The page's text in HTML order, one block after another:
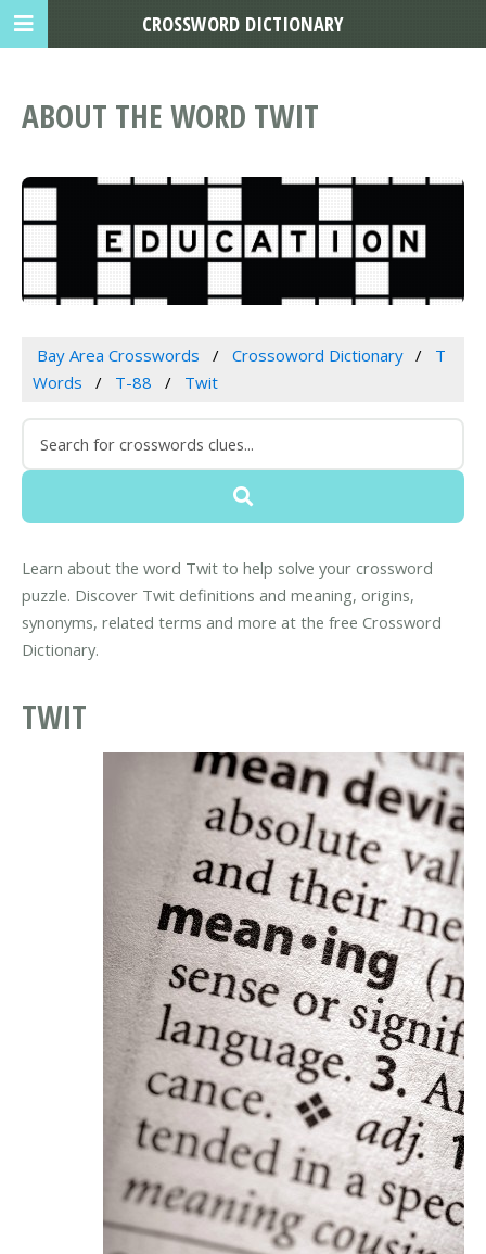
ABOUT THE WORD TWIT
Bay Area Crosswords Crossoword Dictionary
T
Words
T-88 Twit
Learn about the word Twit to help solve your crossword
puzzle. Discover Twit definitions and meaning, origins,
synonyms, related terms and more at the free Crossword
Dictionary.
TWIT
CROSSWORD DICTIONARY